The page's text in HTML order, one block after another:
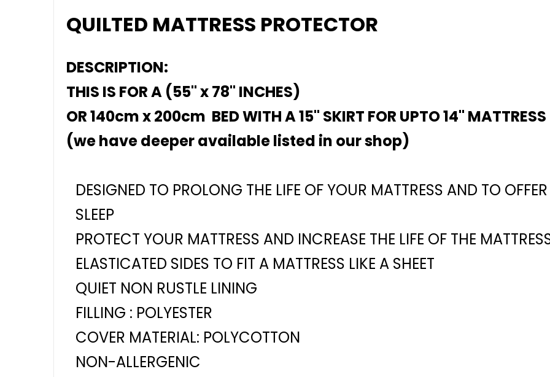
QUILTED MATTRESS PROTECTOR
DESCRIPTION:
THIS IS FOR A (55" x 78" INCHES)
OR 140cm x 200cm BED WITH A 15" SKIRT FOR UPTO 14" MATTRESS
(we have deeper available listed in our shop)
DESIGNED TO PROLONG THE LIFE OF YOUR MATTRESS AND TO
SLEEP
PROTECT YOUR MATTRESS AND INCREASE THE LIFE OF THE
ELASTICATED SIDES TO FIT A MATTRESS LIKE A SHEET
QUIET NON RUSTLE LINING
FILLING : POLYESTER
COVER MATERIAL: POLYCOTTON
NON-ALLERGENIC